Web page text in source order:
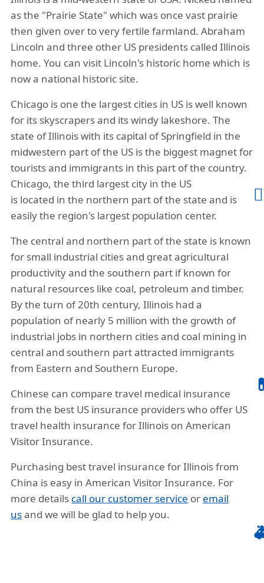
our visitors as much information as
possible so they can find the best travel
insurance Illinois.
Our travel insurance quote comparison
tool helps travelers compare different
Illinois medicare insurance plans based
on price and coverage's in an objective
manner. If you want some more
guidance, please contact us(877)-340-
or emailand our licensed agents
are here to help you with your choice!
as the "Prairie State" which was once vast prairie
then given over to very fertile farmland. Abraham
Lincoln and three other US presidents called Illinois
home. You can visit Lincoln's historic home which is
now a national historic site.
Chicago is one the largest cities in US is well known
for its skyscrapers and its windy lakeshore. The
state of Illinois with its capital of Springfield in the
midwestern part of the US is the biggest magnet for
tourists and immigrants in this part of the country.
Chicago, the third largest city in the US
is located in the northern part of the state and is
easily the region's largest population center.
The central and northern part of the state is known
for small industrial cities and great agricultural
productivity and the southern part if known for
natural resources like coal, petroleum and timber.
By the turn of 20th century, Illinois had a
population of nearly 5 million with the growth of
industrial jobs in northern cities and coal mining in
central and southern part attracted immigrants
from Eastern and Southern Europe.
Chinese can compare travel medical insurance
from the best US insurance providers who offer US
travel health insurance for Illinois on American
Visitor Insurance.
Purchasing best travel insurance for Illinois from
China is easy in American Visitor Insurance. For
more details call our customer service or email
usand we will be glad to help you.